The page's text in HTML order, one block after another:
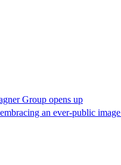
Group opens up
an ever-public